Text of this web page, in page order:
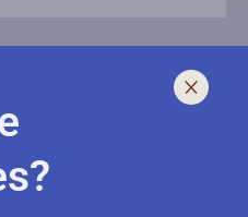
better, and healthier with